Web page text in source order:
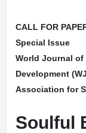
CALL FOR
Special Issue
World Journal of
Development
Association for
Soulful